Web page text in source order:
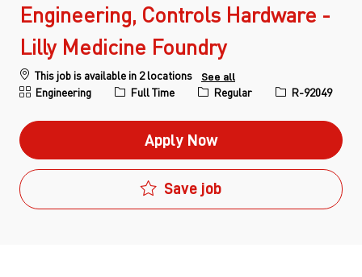
Engineering, Controls Hardware -
Lilly Medicine Foundry
This job is available in 2 locations See all
Category
Engineering Job Type
Full Time Regular Job IdR-92049
Apply Now
Save job